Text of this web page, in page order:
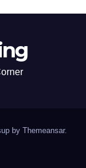
by Themeansar.